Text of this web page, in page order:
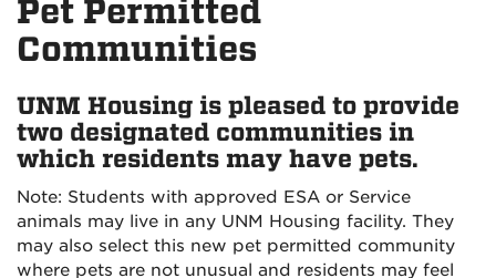
Pet Permitted
Communities
UNM Housing is pleased to provide
two designated communities in
which residents may have pets.
Note: Students with approved ESA or Service
animals may live in any UNM Housing facility. They
may also select this new pet permitted community
where pets are not unusual and residents may feel